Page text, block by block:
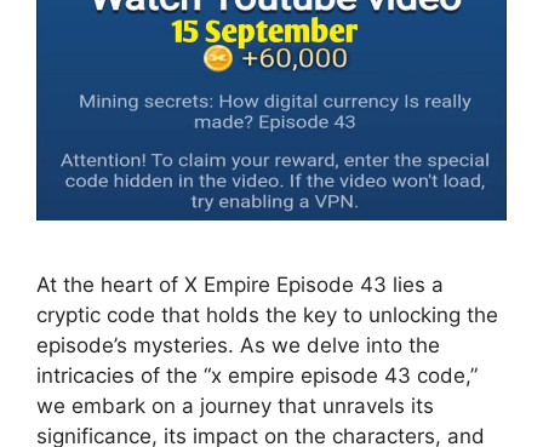
At the heart of X Empire Episode 43 lies a
cryptic code that holds the key to unlocking the
episode’s mysteries. As we delve into the
intricacies of the “x empire episode 43 code,”
we embark on a journey that unravels its
significance, its impact on the characters, and